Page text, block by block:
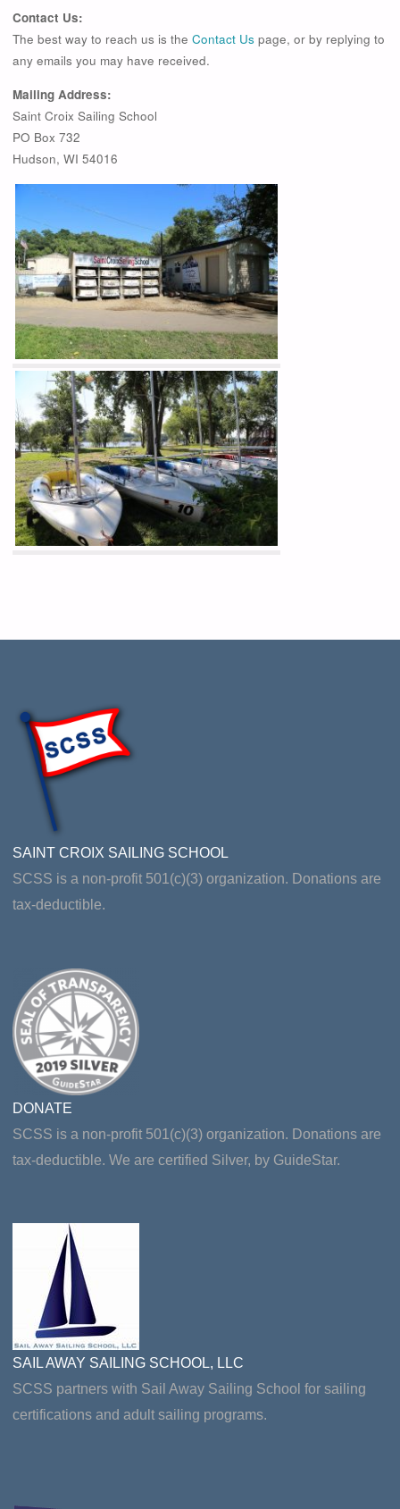
Contact Us:
The best way to reach us is the Contact Us page, or by replying to
any emails you may have received.
Mailing Address:
Saint Croix Sailing School
PO Box 732
Hudson, WI 54016
SAINT CROIX SAILING SCHOOL
SCSS is a non-profit 501(c)(3) organization. Donations are
tax-deductible.
DONATE
SCSS is a non-profit 501(c)(3) organization. Donations are
tax-deductible. We are certified Silver, by GuideStar.
SAIL AWAY SAILING SCHOOL, LLC
SCSS partners with Sail Away Sailing School for sailing
certifications and adult sailing programs.